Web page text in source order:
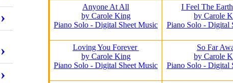
Anyone At All
by Carole King
Piano Solo - Digital Sheet Music
I Feel The
by Carole
Piano Solo - Digital
Loving You Forever
by Carole King
Piano Solo - Digital Sheet Music
So Far
by Carole
Piano Solo - Digital